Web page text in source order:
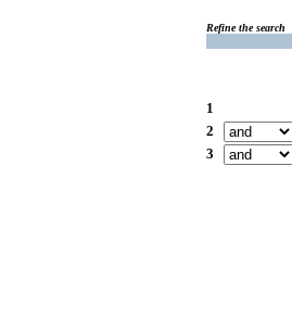
Refine the search
1
2
3